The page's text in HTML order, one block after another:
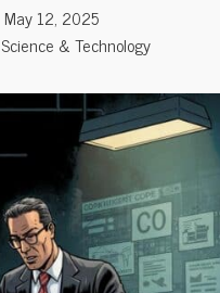
May 12, 2025
Science & Technology